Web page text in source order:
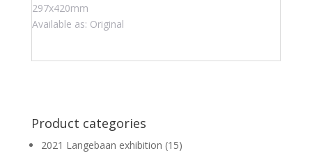
297x420mm
Available as: Original
Product categories
2021 Langebaan exhibition (15)